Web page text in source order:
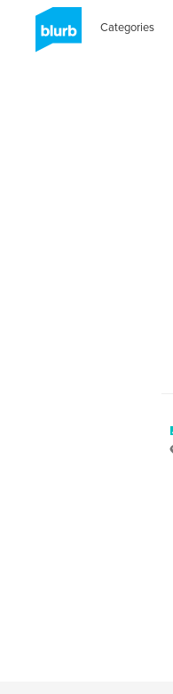
Categories